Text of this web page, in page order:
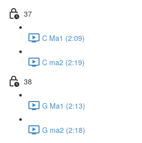
37
C Ma1 (2:09)
C ma2 (2:19)
38
G Ma1 (2:13)
G ma2 (2:18)